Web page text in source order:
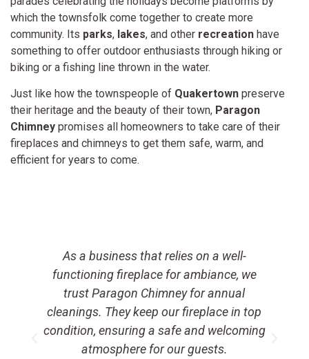
which the townsfolk come together to create more
community. Its parks, lakes, and other recreation have
something to offer outdoor enthusiasts through hiking or
biking or a fishing line thrown in the water.
Just like how the townspeople of Quakertown preserve
their heritage and the beauty of their town, Paragon
Chimney promises all homeowners to take care of their
fireplaces and chimneys to get them safe, warm, and
efficient for years to come.
As a business that relies on a well-
functioning fireplace for ambiance, we
trust Paragon Chimney for annual
cleanings. They keep our fireplace in top
condition, ensuring a safe and welcoming
atmosphere for our guests.